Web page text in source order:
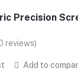
Precision
reviews)
Add to